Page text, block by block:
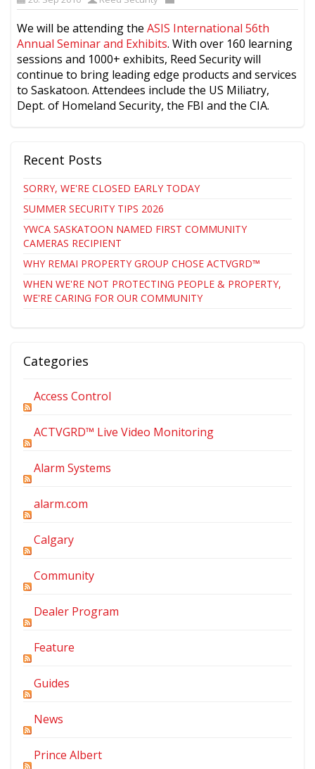
We will be attending theASIS International 56th
Annual Seminar and Exhibits. With over 160 learning
sessions and 1000+ exhibits, Reed Security will
continue to bring leading edge products and services
to Saskatoon. Attendees include the US Miliatry,
Dept. of Homeland Security, the FBI and the CIA.
Recent Posts
SORRY, WE'RE CLOSED EARLY TODAY
SUMMER SECURITY TIPS 2026
YWCA SASKATOON NAMED FIRST COMMUNITY
CAMERAS RECIPIENT
WHY REMAI PROPERTY GROUP CHOSE ACTVGRD™
WHEN WE'RE NOT PROTECTING PEOPLE & PROPERTY,
WE'RE CARING FOR OUR COMMUNITY
Categories
Access Control
ACTVGRD™ Live Video Monitoring
Alarm Systems
alarm.com
Calgary
Community
Dealer Program
Feature
Guides
News
Prince Albert